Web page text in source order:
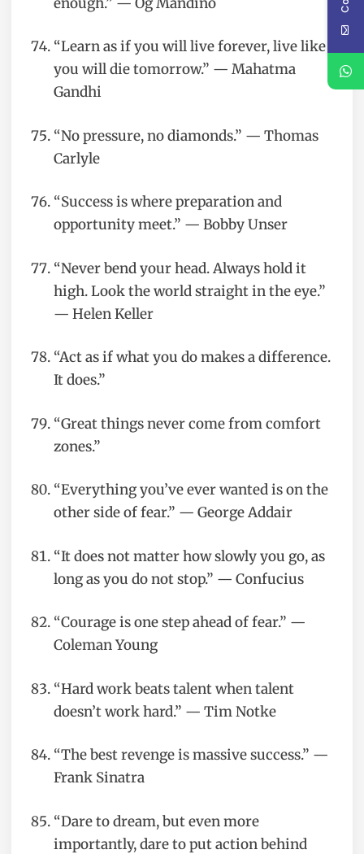
“Learn as if you will live forever, live like
you will die tomorrow.” — Mahatma
Gandhi
“No pressure, no diamonds.” — Thomas
Carlyle
“Success is where preparation and
opportunity meet.” — Bobby Unser
“Never bend your head. Always hold it
high. Look the world straight in the eye.”
— Helen Keller
“Act as if what you do makes a difference.
It does.”
“Great things never come from comfort
zones.”
“Everything you’ve ever wanted is on the
other side of fear.” — George Addair
“It does not matter how slowly you go, as
long as you do not stop.” — Confucius
“Courage is one step ahead of fear.” —
Coleman Young
“Hard work beats talent when talent
doesn’t work hard.” — Tim Notke
“The best revenge is massive success.” —
Frank Sinatra
“Dare to dream, but even more
importantly, dare to put action behind